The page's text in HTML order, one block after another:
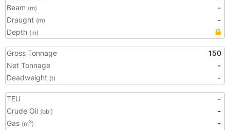
Beam (m)
-
Draught (m)
-
Depth (m)
Gross Tonnage
150
Net Tonnage
-
Deadweight (t) -
TEU
-
Crude Oil (bbl)
-
Gas (m3)
-